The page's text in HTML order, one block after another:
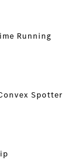
Running
Spotter